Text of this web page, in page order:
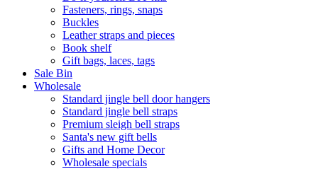
Fasteners, rings, snaps
Buckles
Leather straps and pieces
Book shelf
Gift bags, laces, tags
Sale Bin
Wholesale
Standard jingle bell door hangers
Standard jingle bell straps
Premium sleigh bell straps
Santa's new gift bells
Gifts and Home Decor
Wholesale specials